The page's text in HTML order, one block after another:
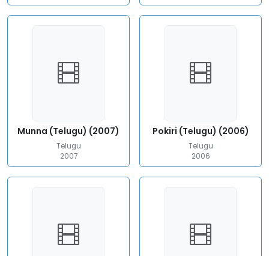
Munna (Telugu) (2007)
Telugu
2007
Pokiri (Telugu) (2006)
Telugu
2006